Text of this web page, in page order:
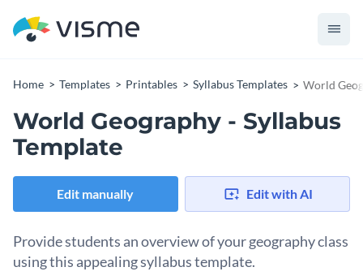
Home Templates Printables Syllabus Templates World
World Geography - Syllabus
Template
Edit manually Edit with AI
Provide students an overview of your geography class
using this appealing syllabus template.